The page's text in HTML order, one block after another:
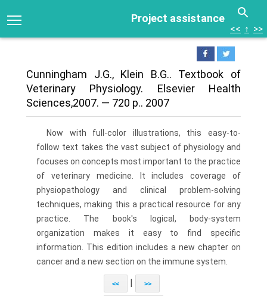
Project assistance
<< ↑ >>
Cunningham J.G., Klein B.G.. Textbook of
Veterinary Physiology. Elsevier Health
Sciences,2007. — 720 р.. 2007
Now with full-color illustrations, this easy-to-
follow text takes the vast subject of physiology and
focuses on concepts most important to the practice
of veterinary medicine. It includes coverage of
physiopathology and clinical problem-solving
techniques, making this a practical resource for any
practice. The book's logical, body-system
organization makes it easy to find specific
information. This edition includes a new chapter on
cancer and a new section on the immune system.
<< >>